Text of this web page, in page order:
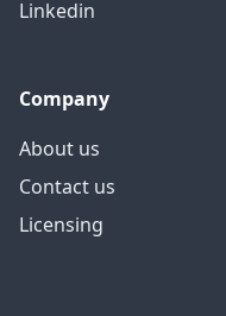
Linkedin
Company
About us
Contact us
Licensing